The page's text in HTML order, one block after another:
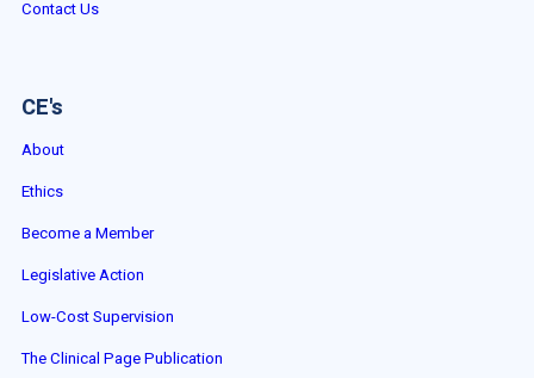
Contact Us
CE's
About
Ethics
Become a Member
Legislative Action
Low-Cost Supervision
The Clinical Page Publication